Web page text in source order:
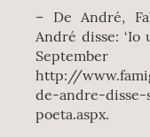
– De André,
André disse: ‘Io
http://
de-andre-
poeta.aspx.